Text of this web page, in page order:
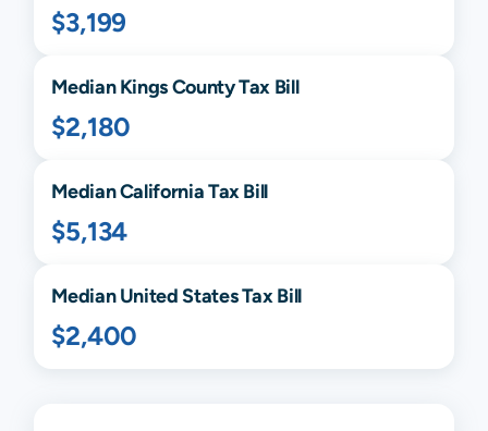
$3,199
MedianKingsCounty Tax Bill
$2,180
MedianCaliforniaTax Bill
$5,134
Median United States Tax Bill
$2,400